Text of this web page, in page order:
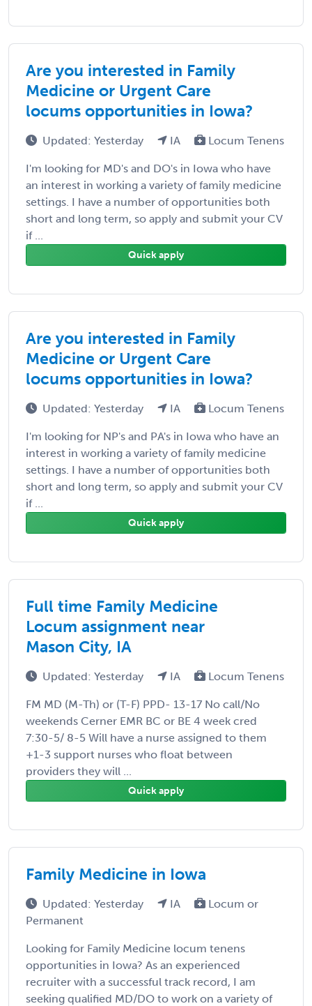
Are you interested in Family
Medicine or Urgent Care
locums opportunities in Iowa?
Updated: Yesterday IA Locum Tenens
I'm looking for MD's and DO's in Iowa who have
an interest in working a variety of family medicine
settings. I have a number of opportunities both
short and long term, so apply and submit your CV
if ...
Quick apply
Are you interested in Family
Medicine or Urgent Care
locums opportunities in Iowa?
Updated: Yesterday IA Locum Tenens
I'm looking for NP's and PA's in Iowa who have an
interest in working a variety of family medicine
settings. I have a number of opportunities both
short and long term, so apply and submit your CV
if ...
Quick apply
Full time Family Medicine
Locum assignment near
Mason City, IA
Updated: Yesterday IA Locum Tenens
FM MD (M-Th) or (T-F) PPD- 13-17 No call/No
weekends Cerner EMR BC or BE 4 week cred
7:30-5/ 8-5 Will have a nurse assigned to them
+1-3 support nurses who float between
providers they will ...
Quick apply
Family Medicine in Iowa
Updated: Yesterday IA
Locum or
Permanent
Looking for Family Medicine locum tenens
opportunities in Iowa? As an experienced
recruiter with a successful track record, I am
seeking qualified MD/DO to work on a variety of